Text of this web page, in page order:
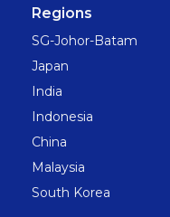
Regions
SG-Johor-Batam
Japan
India
Indonesia
China
Malaysia
South Korea